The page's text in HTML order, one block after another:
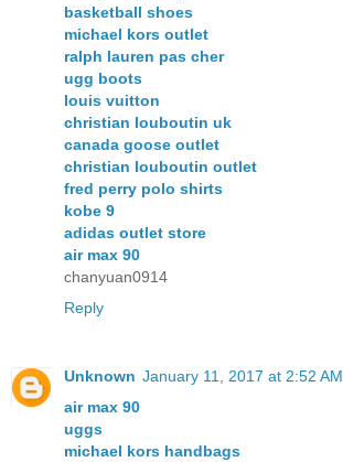
basketball shoes
michael kors outlet
ralph lauren pas cher
ugg boots
louis vuitton
christian louboutin uk
canada goose outlet
christian louboutin outlet
fred perry polo shirts
kobe 9
adidas outlet store
air max 90
chanyuan0914
Reply
Unknown January 11, 2017 at 2:52 AM
air max 90
uggs
michael kors handbags